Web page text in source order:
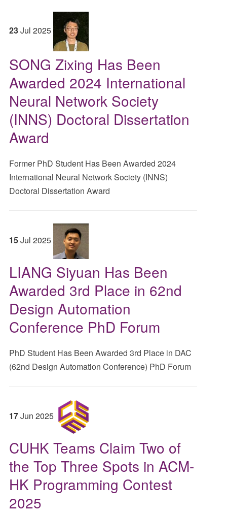
23Jul 2025
SONG Zixing Has Been
Awarded 2024 International
Neural Network Society
(INNS) Doctoral Dissertation
Award
Former PhD Student Has Been Awarded 2024
International Neural Network Society (INNS)
Doctoral Dissertation Award
15Jul 2025
LIANG Siyuan Has Been
Awarded 3rd Place in 62nd
Design Automation
Conference PhD Forum
PhD Student Has Been Awarded 3rd Place in DAC
(62nd Design Automation Conference) PhD Forum
17Jun 2025
CUHK Teams Claim Two of
the Top Three Spots in ACM-
HK Programming Contest
2025